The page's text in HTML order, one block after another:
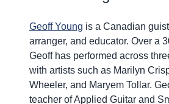
Geoff Young is a Canadian
arranger, and educator. Over a
Geoff has performed across
with artists such as Marilyn
Wheeler, and Maryem Tollar.
teacher of Applied Guitar and